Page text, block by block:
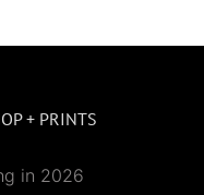
+ PRINTS
in 2026